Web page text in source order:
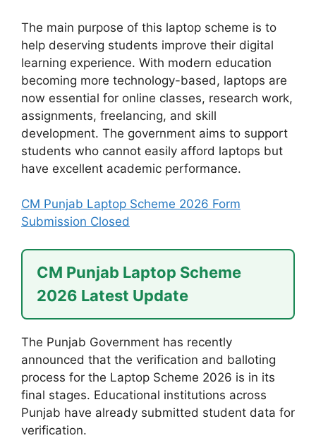
The main purpose of this laptop scheme is to
help deserving students improve their digital
learning experience. With modern education
becoming more technology-based, laptops are
now essential for online classes, research work,
assignments, freelancing, and skill
development. The government aims to support
students who cannot easily afford laptops but
have excellent academic performance.
CM Punjab Laptop Scheme 2026 Form
Submission Closed
CM Punjab Laptop Scheme
2026 Latest Update
The Punjab Government has recently
announced that the verification and balloting
process for the Laptop Scheme 2026 is in its
final stages. Educational institutions across
Punjab have already submitted student data for
verification.